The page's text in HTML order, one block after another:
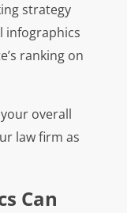
strategy
infographics
ranking on
overall
law firm as
Can